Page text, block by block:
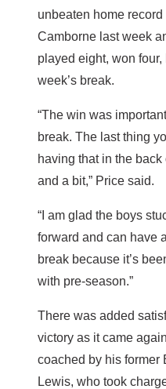
unbeaten home
Camborne last week
played eight, won
week’s break.
“The win was
break. The last thing
having that in the
and a bit,” Price said.
“I am glad the boys
forward and can have
break because it’s
with pre-season.”
There was added
victory as it came
coached by his former
Lewis, who took